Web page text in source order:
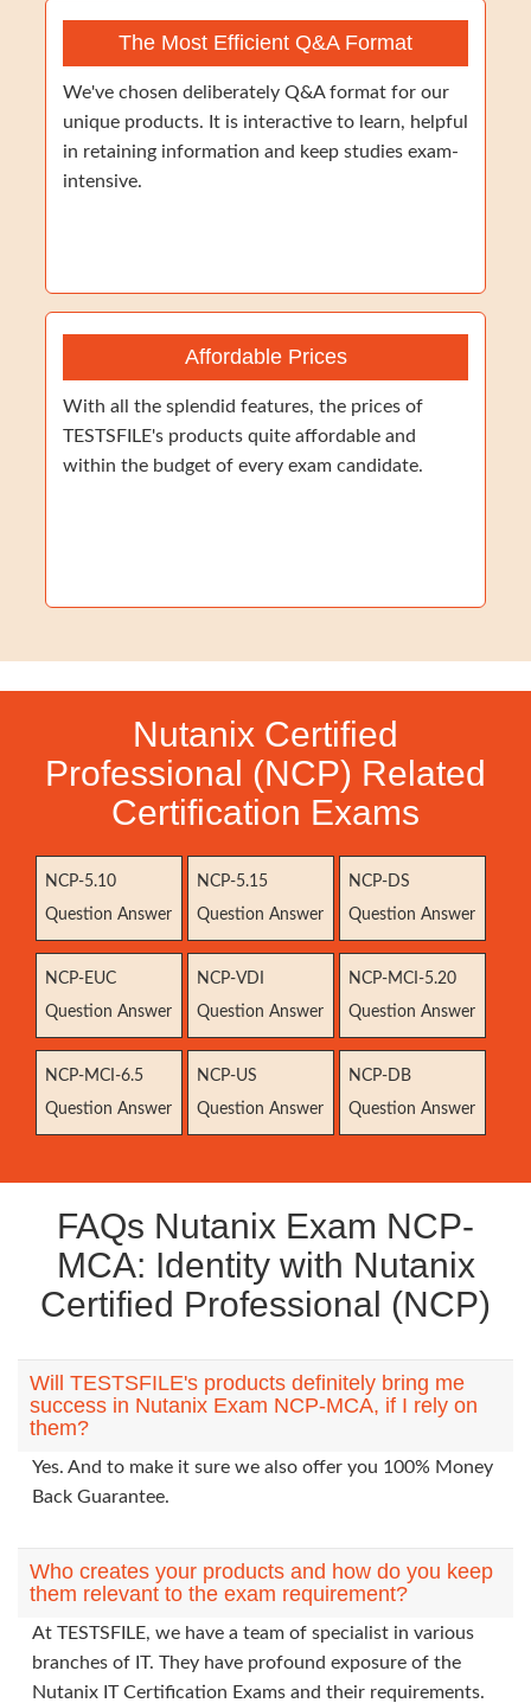
The Most Efficient Q&A Format
We've chosen deliberately Q&A format for our
unique products. It is interactive to learn, helpful
in retaining information and keep studies exam-
intensive.
Affordable Prices
With all the splendid features, the prices of
TESTSFILE's products quite affordable and
within the budget of every exam candidate.
Nutanix Certified
Professional (NCP) Related
Certification Exams
NCP-5.10
Question Answer
NCP-5.15
Question Answer
NCP-DS
Question Answer
NCP-EUC
Question Answer
NCP-VDI
Question Answer
NCP-MCI-5.20
Question Answer
NCP-MCI-6.5
Question Answer
NCP-US
Question Answer
NCP-DB
Question Answer
FAQs Nutanix Exam NCP-
MCA: Identity with Nutanix
Certified Professional (NCP)
Will TESTSFILE's products definitely bring me
success in Nutanix Exam NCP-MCA, if I rely on
them?
Yes. And to make it sure we also offer you 100% Money
Back Guarantee.
Who creates your products and how do you keep
them relevant to the exam requirement?
At TESTSFILE, we have a team of specialist in various
branches of IT. They have profound exposure of the
Nutanix IT Certification Exams and their requirements.